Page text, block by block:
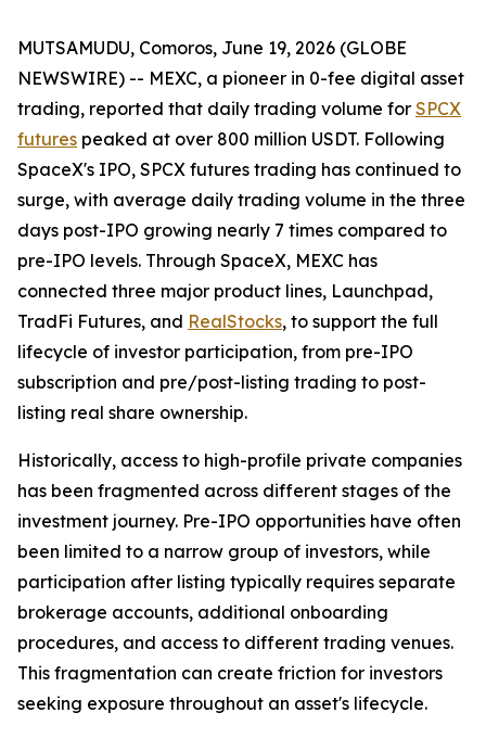
MUTSAMUDU, Comoros, June 19, 2026 (GLOBE
NEWSWIRE) -- MEXC, a pioneer in 0-fee digital asset
trading, reported that daily trading volume for SPCX
futures peaked at over 800 million USDT. Following
SpaceX's IPO, SPCX futures trading has continued to
surge, with average daily trading volume in the three
days post-IPO growing nearly 7 times compared to
pre-IPO levels. Through SpaceX, MEXC has
connected three major product lines, Launchpad,
TradFi Futures, and RealStocks, to support the full
lifecycle of investor participation, from pre-IPO
subscription and pre/post-listing trading to post-
listing real share ownership.
Historically, access to high-profile private companies
has been fragmented across different stages of the
investment journey. Pre-IPO opportunities have often
been limited to a narrow group of investors, while
participation after listing typically requires separate
brokerage accounts, additional onboarding
procedures, and access to different trading venues.
This fragmentation can create friction for investors
seeking exposure throughout an asset's lifecycle.